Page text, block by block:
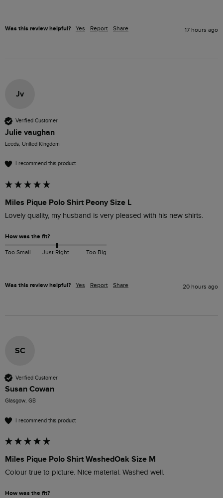
Was this review helpful? Yes Report Share 17 hours ago
Jv
Verified Customer
Julie vaughan
Leeds, United Kingdom
I recommend this product
Miles Pique Polo Shirt Peony Size L
Lovely quality, my husband is very pleased with his new shirts.
How was the fit?
Too Small Just Right Too Big
Was this review helpful? Yes Report Share 20 hours ago
SC
Verified Customer
Susan Cowan
Glasgow, GB
I recommend this product
Miles Pique Polo Shirt WashedOak Size M
Colour true to picture. Nice material. Washed well.
How was the fit?